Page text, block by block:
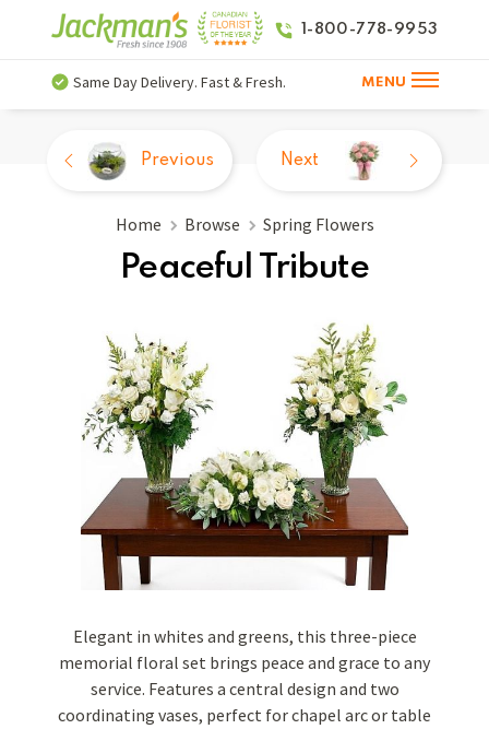
1-800-778-9953
Same Day Delivery. Fast & Fresh. MENU
Home Browse Spring Flowers
Peaceful Tribute
Previous Next
Elegant in whites and greens, this three-piece
memorial floral set brings peace and grace to any
service. Features a central design and two
coordinating vases, perfect for chapel arc or table